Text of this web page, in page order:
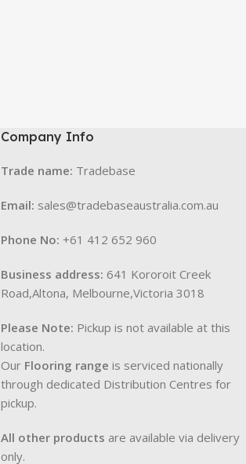
Company Info
Trade name: Tradebase
Email: sales@tradebaseaustralia.com.au
Phone No: +61 412 652 960
Business address: 641 Kororoit Creek
Road,Altona, Melbourne,Victoria 3018
Please Note: Pickup is not available at this
location.
Our Flooring range is serviced nationally
through dedicated Distribution Centres for
pickup.
All other products are available via delivery
only.